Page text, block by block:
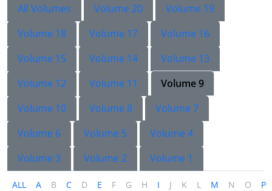
All Volumes Volume 20
Volume 19
Volume 18
Volume 17
Volume 16
Volume 15
Volume 14
Volume 13
Volume 12
Volume 11
Volume 9
Volume 10
Volume 8
Volume 7
Volume 6
Volume 5
Volume 4
Volume 3
Volume 2 Volume 1
ALL A B C D E F G H I J K L M N O P